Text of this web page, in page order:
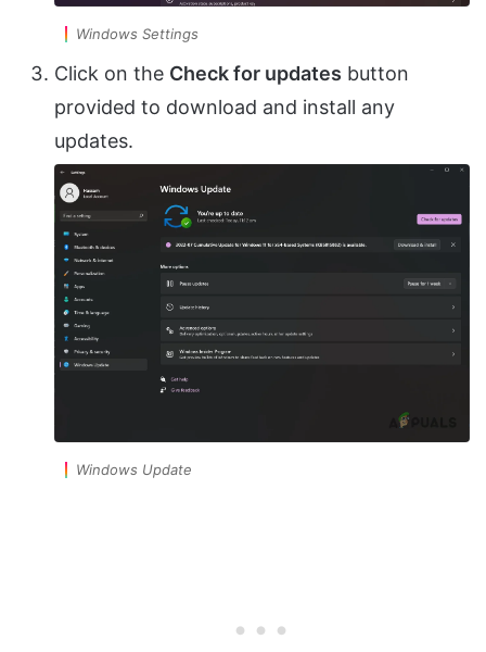
Windows Settings
Click on the Check for updates button
provided to download and install any
updates.
Windows Update